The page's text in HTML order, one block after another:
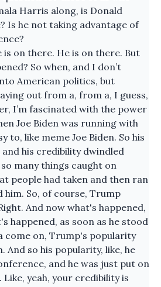
Harris along, is Donald
Is he not taking advantage of
is on there. He is on there. But
So when, and I don’t
American politics, but
out from a, from a, I guess,
I’m fascinated with the power
Joe Biden was running with
to, like meme Joe Biden. So his
his credibility dwindled
many things caught on
people had taken and then ran
So, of course, Trump
And now what's happened,
happened, as soon as he stood
come on, Trump's popularity
And so his popularity, like, he
and he was just put on
yeah, your credibility is